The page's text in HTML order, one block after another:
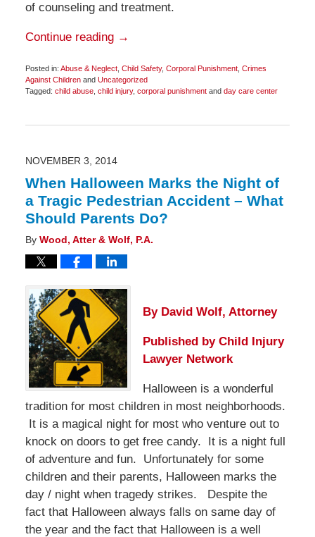
of counseling and treatment.
Continue reading →
Posted in: Abuse & Neglect, Child Safety, Corporal Punishment, Crimes
Against Childrenand Uncategorized
Tagged: child abuse, child injury, corporal punishmentand day care center
7,
pm
NOVEMBER 3, 2014
When Halloween Marks the Night of
a Tragic Pedestrian Accident – What
Should Parents Do?
By Wood, Atter & Wolf, P.A.
By David Wolf, Attorney
Published by Child Injury
Lawyer Network
Halloween is a wonderful
tradition for most children in most neighborhoods.
It is a magical night for most who venture out to
knock on doors to get free candy. It is a night full
of adventure and fun. Unfortunately for some
children and their parents, Halloween marks the
day / night when tragedy strikes. Despite the
fact that Halloween always falls on same day of
the year and the fact that Halloween is a well